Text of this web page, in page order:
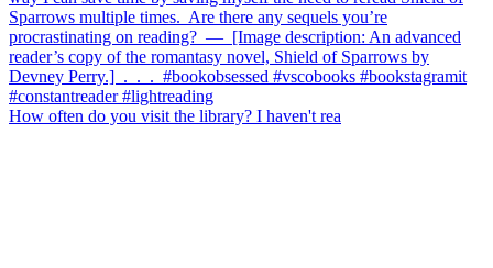
How often do you visit the library? I haven't rea